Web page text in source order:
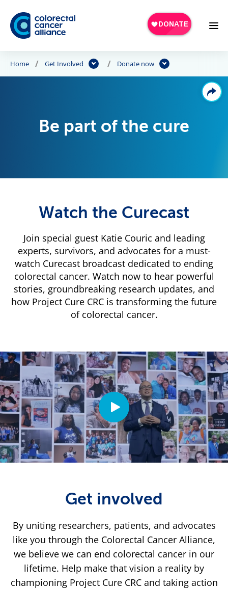
Skip to main content
Home Get Involved Donate now
Be part of the cure
Watch the Curecast
Join special guest Katie Couric and leading
experts, survivors, and advocates for a must-
watch Curecast broadcast dedicated to ending
colorectal cancer. Watch now to hear powerful
stories, groundbreaking research updates, and
how Project Cure CRC is transforming the future
of colorectal cancer.
Get involved
By uniting researchers, patients, and advocates
like you through the Colorectal Cancer Alliance,
we believe we can end colorectal cancer in our
lifetime. Help make that vision a reality by
championing Project Cure CRC and taking action